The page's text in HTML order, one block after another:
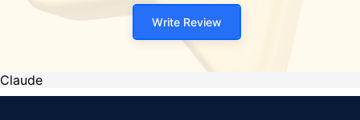
Write Review
Claude